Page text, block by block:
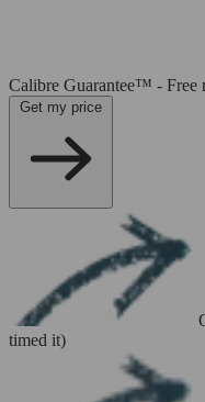
Calibre Guarantee™ - Free
timed it)